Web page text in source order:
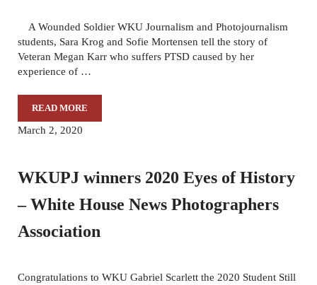
A Wounded Soldier WKU Journalism and Photojournalism
students, Sara Krog and Sofie Mortensen tell the story of
Veteran Megan Karr who suffers PTSD caused by her
experience of …
READ MOREELEVEN YEARS LATER AND STILL WAITING FOR
March 2, 2020
WKUPJ winners 2020 Eyes of History
– White House News Photographers
Association
Congratulations to WKU Gabriel Scarlett the 2020 Student Still